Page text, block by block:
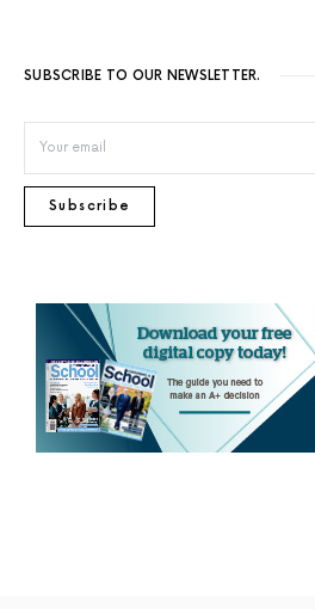
SUBSCRIBE TO OUR NEWSLETTER.
Subscribe